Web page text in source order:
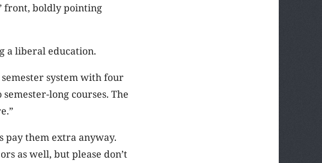
front, boldly pointing
a liberal education.
system with four
long courses. The
pay them extra anyway.
as well, but please don’t